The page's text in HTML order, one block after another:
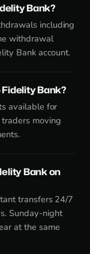
Bank?
including
withdrawal
Bank account.
Bank?
available for
moving
Bank on
transfers 24/7
Sunday-night
at the same